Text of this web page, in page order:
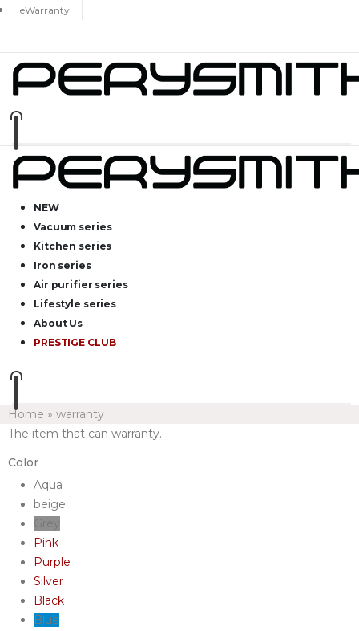
eWarranty
NEW
Vacuum series
Kitchen series
Iron series
Air purifier series
Lifestyle series
About Us
PRESTIGE CLUB
Home » warranty
The item that can warranty.
Color
Aqua
beige
Pink
Purple
Silver
Black
Blue